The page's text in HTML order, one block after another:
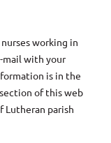
working in
mail with your
is in the
of this web
Lutheran parish